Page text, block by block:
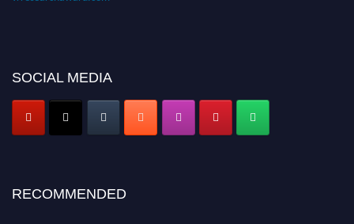
SOCIAL MEDIA
RECOMMENDED